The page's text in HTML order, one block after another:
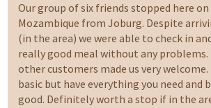
Our group of six friends stopped here
Mozambique from Joburg. Despite
(in the area) we were able to check in
really good meal without any problems.
other customers made us very
basic but have everything you need and
good. Definitely worth a stop if in the